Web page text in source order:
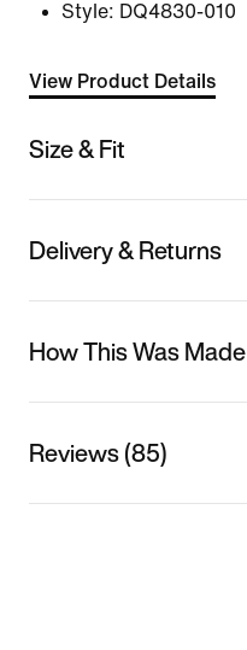
Style: DQ4830-010
View Product Details
Size & Fit
Delivery & Returns
How This Was Made
Reviews (85)